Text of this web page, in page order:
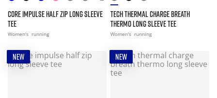
CORE IMPULSE HALF ZIP LONG SLEEVE
TEE
Women's running
TECH THERMAL CHARGE BREATH
THERMO LONG SLEEVE TEE
Women's running
NEW NEW